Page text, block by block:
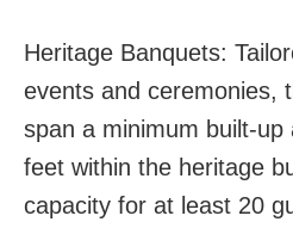
Heritage Banquets:
events and ceremonies,
span a minimum built-
feet within the heritage
capacity for at least 20